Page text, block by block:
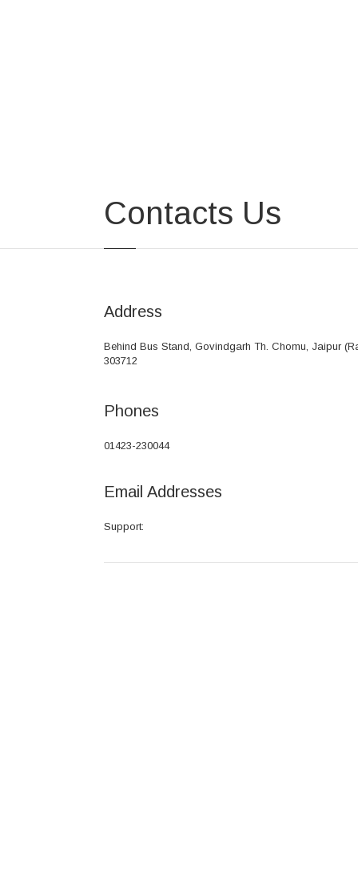
Contacts Us
Address
Behind Bus Stand, Govindgarh Th. Chomu, Jaipur
303712
Phones
01423-230044
Email Addresses
Support: